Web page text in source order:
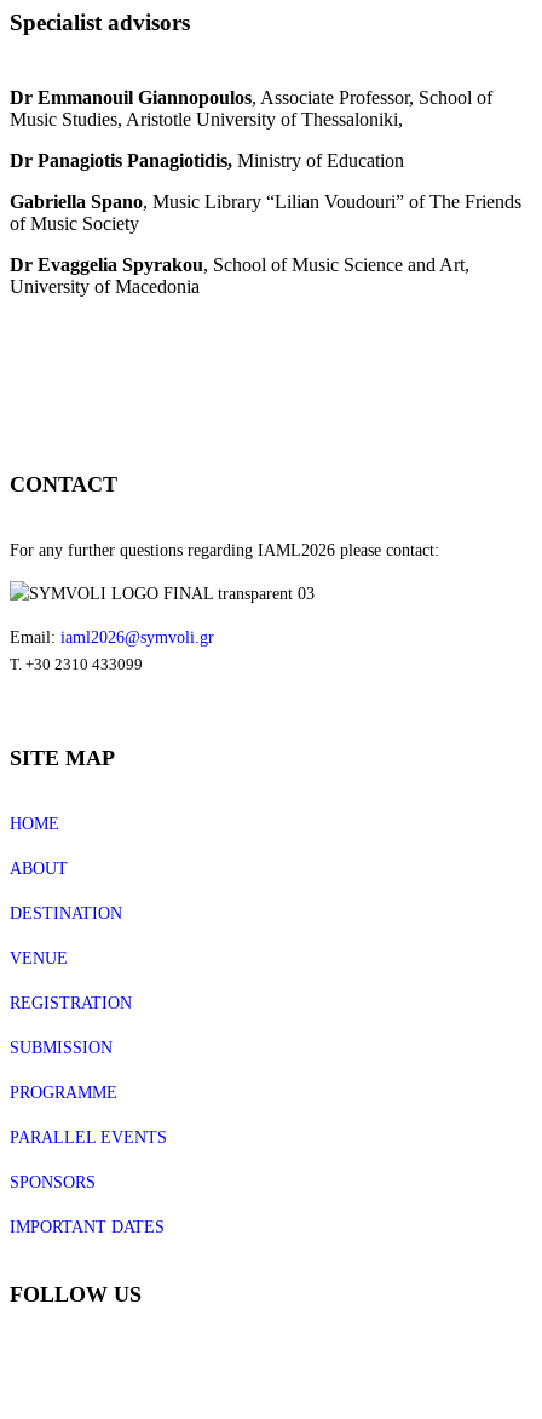
Specialist advisors
Dr Emmanouil Giannopoulos, Associate Professor, School of
Music Studies, Aristotle University of Thessaloniki,
Dr Panagiotis Panagiotidis, Ministry of Education
Gabriella Spano, Music Library “Lilian Voudouri” of The Friends
of Music Society
Dr Evaggelia Spyrakou, School of Music Science and Art,
University of Macedonia
CONTACT
For any further questions regarding IAML2026 please contact:
Email: iaml2026@symvoli.gr
T. +30 2310 433099
SITE MAP
HOME
ABOUT
DESTINATION
VENUE
REGISTRATION
SUBMISSION
PROGRAMME
PARALLEL EVENTS
SPONSORS
IMPORTANT DATES
FOLLOW US